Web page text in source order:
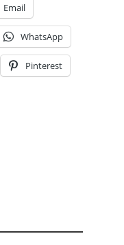
Email
WhatsApp
Pinterest